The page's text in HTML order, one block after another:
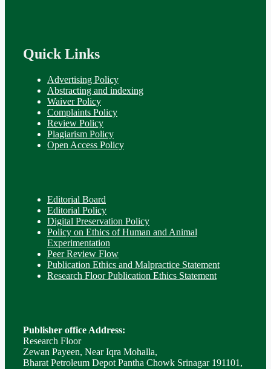
Quick Links
Advertising Policy
Abstracting and indexing
Waiver Policy
Complaints Policy
Review Policy
Plagiarism Policy
Open Access Policy
Editorial Board
Editorial Policy
Digital Preservation Policy
Policy on Ethics of Human and Animal
Experimentation
Peer Review Flow
Publication Ethics and Malpractice Statement
Research Floor Publication Ethics Statement
Publisher office Address:
Research Floor
Zewan Payeen, Near Iqra Mohalla,
Bharat Petroleum Depot Pantha Chowk Srinagar 191101,